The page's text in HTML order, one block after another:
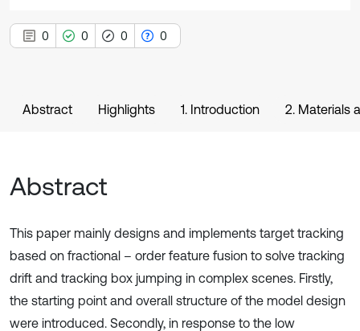
0 0 0 0
Abstract Highlights 1. Introduction 2. Materials
Abstract
This paper mainly designs and implements target tracking
based on fractional – order feature fusion to solve tracking
drift and tracking box jumping in complex scenes. Firstly,
the starting point and overall structure of the model design
were introduced. Secondly, in response to the low